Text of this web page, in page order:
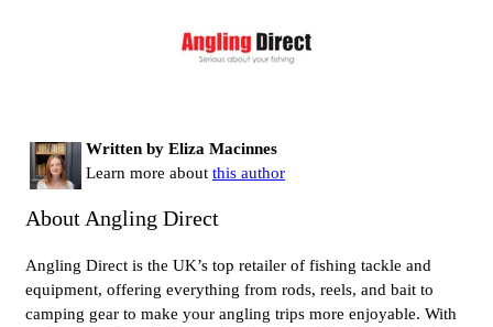
Written by Eliza Macinnes
Learn more about this author
About Angling Direct
Angling Direct is the UK’s top retailer of fishing tackle and
equipment, offering everything from rods, reels, and bait to
camping gear to make your angling trips more enjoyable. With